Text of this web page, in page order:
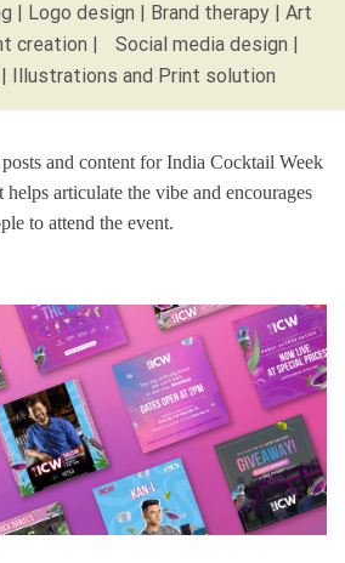
| Logo design | Brand therapy | Art
creation | Social media design |
| Illustrations and Print solution
and content for India Cocktail Week
articulate the vibe and encourages
to attend the event.